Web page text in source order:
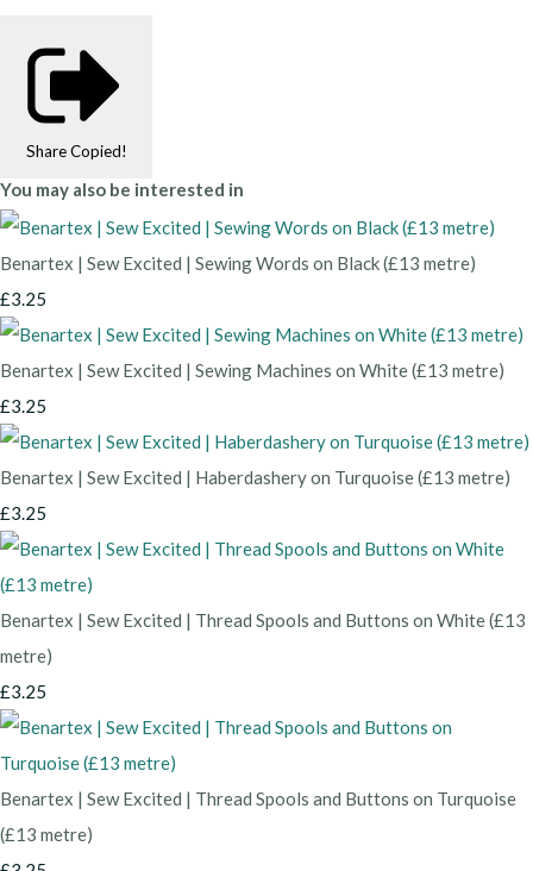
Share Copied!
You may also be interested in
Benartex | Sew Excited | Sewing Words on Black (£13 metre)
£3.25
Benartex | Sew Excited | Sewing Machines on White (£13 metre)
£3.25
Benartex | Sew Excited | Haberdashery on Turquoise (£13 metre)
£3.25
Benartex | Sew Excited | Thread Spools and Buttons on White (£13
metre)
£3.25
Benartex | Sew Excited | Thread Spools and Buttons on Turquoise
(£13 metre)